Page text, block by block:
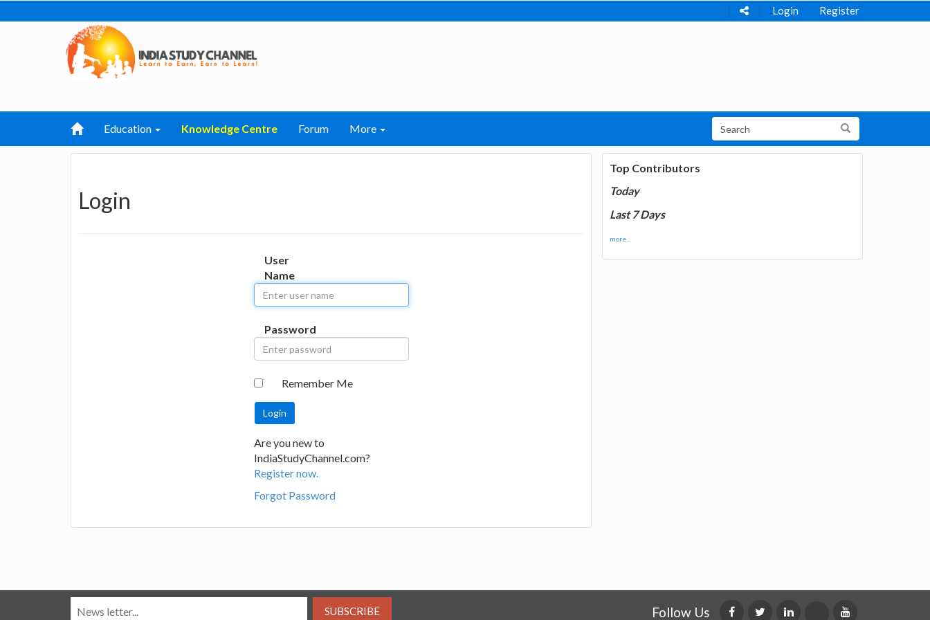
Login Register
Education Knowledge Centre Forum More
Login
User
Name
Password
Remember Me
Are you new to
IndiaStudyChannel.com?
Register now.
Forgot Password
Top Contributors
Today
Last 7 Days
more...
SUBSCRIBE Follow Us